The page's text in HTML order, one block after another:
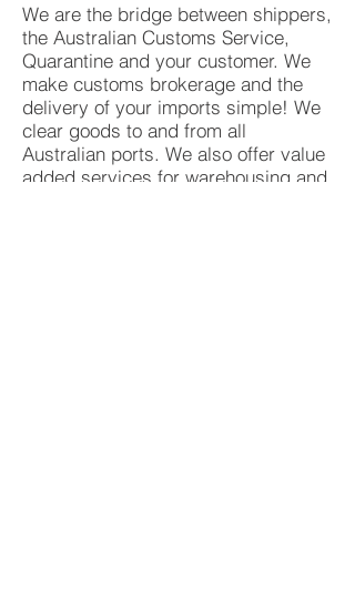
We are the bridge between shippers,
the Australian Customs Service,
Quarantine and your customer. We
make customs brokerage and the
delivery of your imports simple! We
clear goods to and from all
Australian ports. We also offer value
added services for warehousing and